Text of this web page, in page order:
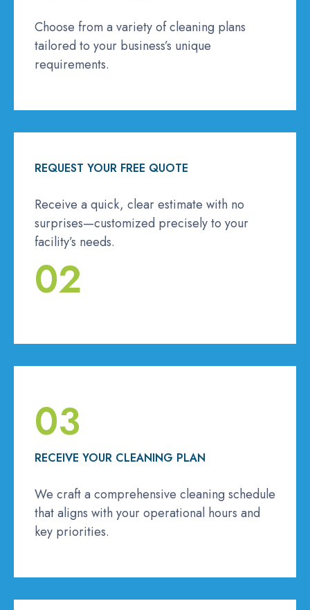
Choose from a variety of cleaning plans
tailored to your business’s unique
requirements.
REQUEST YOUR FREE QUOTE
Receive a quick, clear estimate with no
surprises—customized precisely to your
facility’s needs.
02
03
RECEIVE YOUR CLEANING PLAN
We craft a comprehensive cleaning schedule
that aligns with your operational hours and
key priorities.